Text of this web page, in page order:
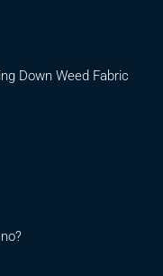
Down Weed Fabric